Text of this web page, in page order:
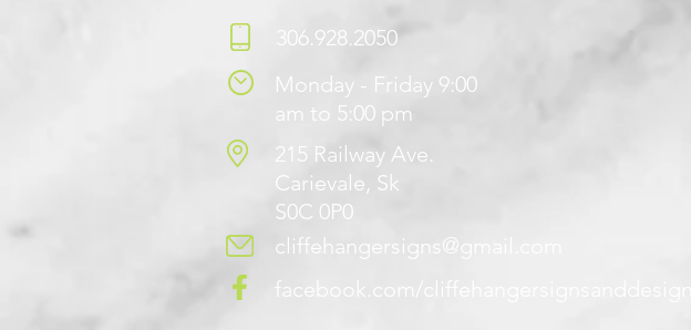
306.928.2050
Monday - Friday 9:00
am to 5:00 pm
215 Railway Ave.
Carievale, Sk
S0C 0P0
cliffehangersigns@gmail.com
facebook.com/cliffehangersignsanddesigns